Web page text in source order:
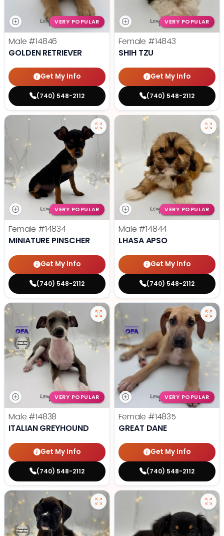
VERY POPULAR
Male #14846
GOLDEN RETRIEVER
Get My Info
(740) 548-2112
VERY POPULAR
Female #14843
SHIH TZU
Get My Info
(740) 548-2112
VERY POPULAR
Female #14834
MINIATURE PINSCHER
Get My Info
(740) 548-2112
VERY POPULAR
Male #14844
LHASA APSO
Get My Info
(740) 548-2112
VERY POPULAR
Male #14838
ITALIAN GREYHOUND
Get My Info
(740) 548-2112
VERY POPULAR
Female #14835
GREAT DANE
Get My Info
(740) 548-2112